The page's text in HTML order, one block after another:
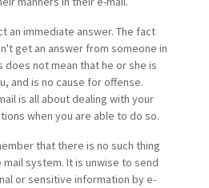
an immediate answer. The fact
get an answer from someone in
does not mean that he or she is
and is no cause for offense.
is all about dealing with your
when you are able to do so.
that there is no such thing
mail system. It is unwise to send
or sensitive information by e-